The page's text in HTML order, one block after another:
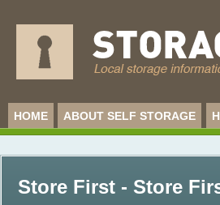
HOME ABOUT SELF STORAGE
Store First - Store